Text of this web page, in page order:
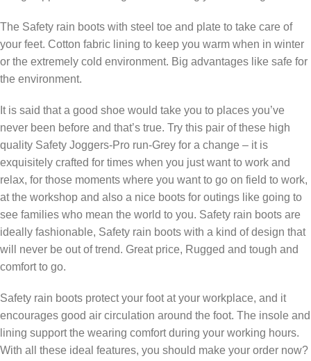
The Safety rain boots with steel toe and plate to take care of
your feet. Cotton fabric lining to keep you warm when in winter
or the extremely cold environment. Big advantages like safe for
the environment.
It is said that a good shoe would take you to places you’ve
never been before and that’s true. Try this pair of these high
quality Safety Joggers-Pro run-Grey for a change – it is
exquisitely crafted for times when you just want to work and
relax, for those moments where you want to go on field to work,
at the workshop and also a nice boots for outings like going to
see families who mean the world to you. Safety rain boots are
ideally fashionable, Safety rain boots with a kind of design that
will never be out of trend. Great price, Rugged and tough and
comfort to go.
Safety rain boots protect your foot at your workplace, and it
encourages good air circulation around the foot. The insole and
lining support the wearing comfort during your working hours.
With all these ideal features, you should make your order now?